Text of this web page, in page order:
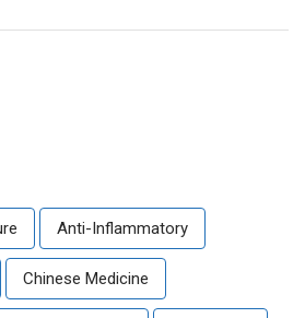
Anti-Inflammatory
Chinese Medicine